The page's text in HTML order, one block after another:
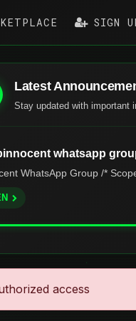
SIGN
Latest
Stay updated with important
whatsapp
WhatsApp Group /*
access